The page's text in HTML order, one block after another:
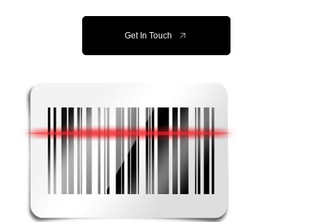
Get In Touch